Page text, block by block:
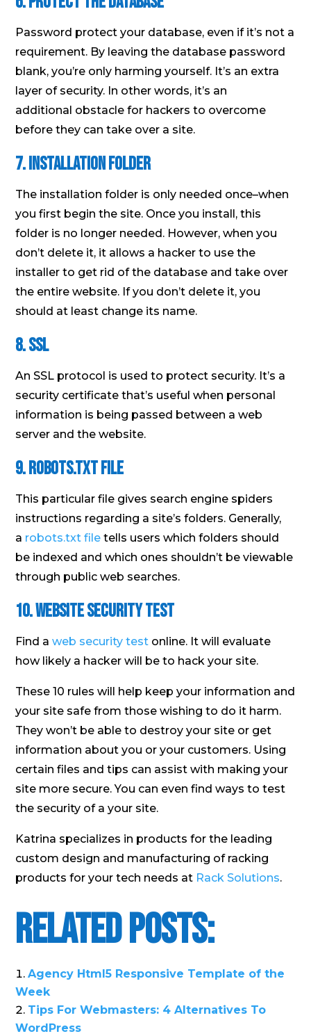
Password protect your database, even if it’s not a
requirement. By leaving the database password
blank, you’re only harming yourself. It’s an extra
layer of security. In other words, it’s an
additional obstacle for hackers to overcome
before they can take over a site.
7. Installation Folder
The installation folder is only needed once–when
you first begin the site. Once you install, this
folder is no longer needed. However, when you
don’t delete it, it allows a hacker to use the
installer to get rid of the database and take over
the entire website. If you don’t delete it, you
should at least change its name.
8. SSL
An SSL protocol is used to protect security. It’s a
security certificate that’s useful when personal
information is being passed between a web
server and the website.
9. Robots.txt File
This particular file gives search engine spiders
instructions regarding a site’s folders. Generally,
a robots.txt file tells users which folders should
be indexed and which ones shouldn’t be viewable
through public web searches.
10. Website Security Test
Find a web security test online. It will evaluate
how likely a hacker will be to hack your site.
These 10 rules will help keep your information and
your site safe from those wishing to do it harm.
They won’t be able to destroy your site or get
information about you or your customers. Using
certain files and tips can assist with making your
site more secure. You can even find ways to test
the security of a your site.
Katrina specializes in products for the leading
custom design and manufacturing of racking
products for your tech needs at Rack Solutions.
Related Posts:
Agency Html5 Responsive Template of the
Week
Tips For Webmasters: 4 Alternatives To
WordPress